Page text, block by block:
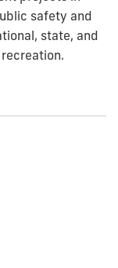
safety and
state, and